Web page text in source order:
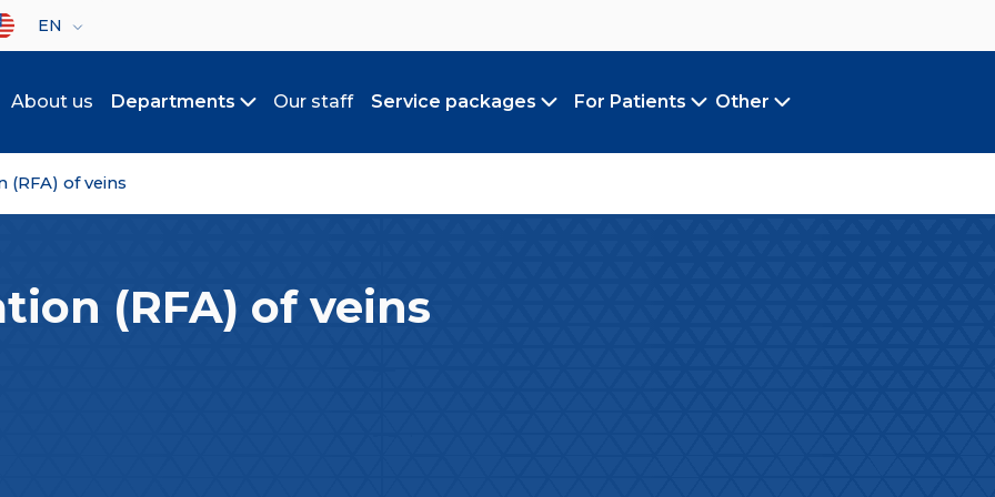
your language
EN
About us Departments
Toggle submenu
Our staff Service packages
Toggle submenu
For Patients
Toggle submenu
Other
Toggle submenu
(RFA) of veins
(RFA) of veins